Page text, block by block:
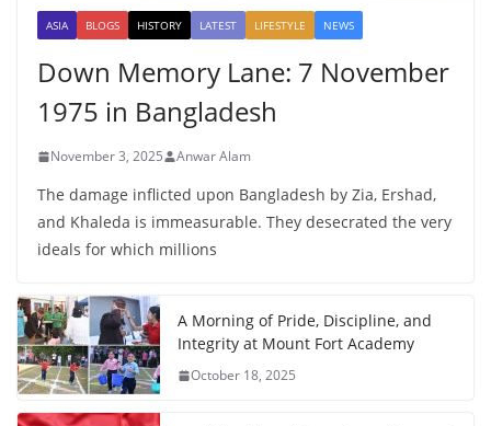
ASIA BLOGS HISTORY LATEST LIFESTYLE NEWS
Down Memory Lane: 7 November
1975 in Bangladesh
November 3, 2025 Anwar Alam
The damage inflicted upon Bangladesh by Zia, Ershad,
and Khaleda is immeasurable. They desecrated the very
ideals for which millions
A Morning of Pride, Discipline, and
Integrity at Mount Fort Academy
October 18, 2025